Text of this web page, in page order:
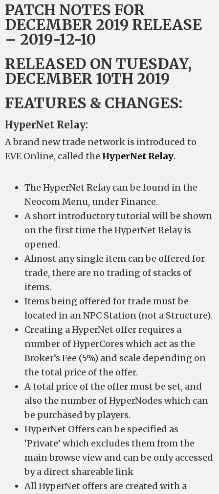
PATCH NOTES FOR
DECEMBER 2019 RELEASE
– 2019-12-10
RELEASED ON TUESDAY,
DECEMBER 10TH 2019
FEATURES & CHANGES:
HyperNet Relay:
A brand new trade network is introduced to
EVE Online, called the HyperNet Relay.
The HyperNet Relay can be found in the
Neocom Menu, under Finance.
A short introductory tutorial will be shown
on the first time the HyperNet Relay is
opened.
Almost any single item can be offered for
trade, there are no trading of stacks of
items.
Items being offered for trade must be
located in an NPC Station (not a Structure).
Creating a HyperNet offer requires a
number of HyperCores which act as the
Broker’s Fee (5%) and scale depending on
the total price of the offer.
A total price of the offer must be set, and
also the number of HyperNodes which can
be purchased by players.
HyperNet Offers can be specified as
‘Private’ which excludes them from the
main browse view and can be only accessed
by a direct shareable link
All HyperNet offers are created with a